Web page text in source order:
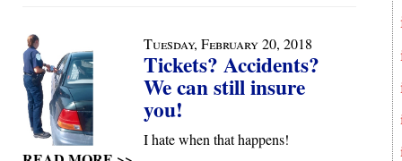
Tuesday, February 20, 2018
Tickets? Accidents?
We can still insure
you!
I hate when that happens!